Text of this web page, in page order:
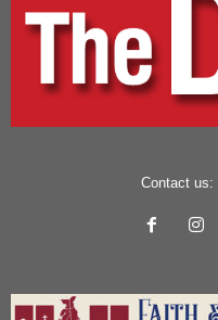
Contact us: